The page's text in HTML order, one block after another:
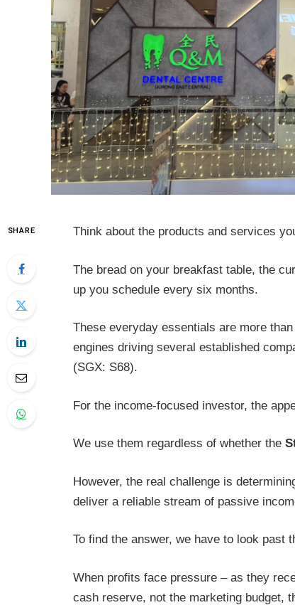
SHARE Think about the products and services
The bread on your breakfast table, the
up you schedule every six months.
These everyday essentials are more
engines driving several established
(SGX: S68).
For the income-focused investor, the
We use them regardless of whether the
However, the real challenge is
deliver a reliable stream of passive
To find the answer, we have to look past
When profits face pressure – as they
cash reserve, not the marketing budget,